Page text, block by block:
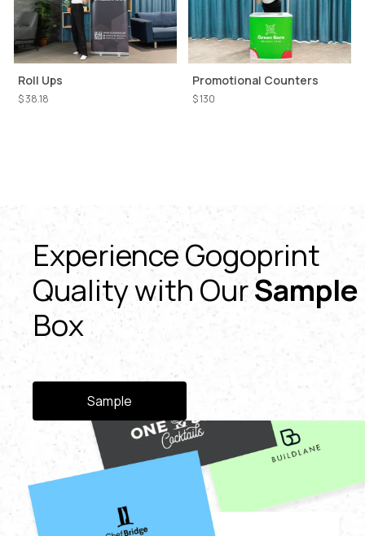
Roll Ups
$ 38.18
Promotional Counters
$ 130
Experience Gogoprint
Quality with OurSample
Box
Sample